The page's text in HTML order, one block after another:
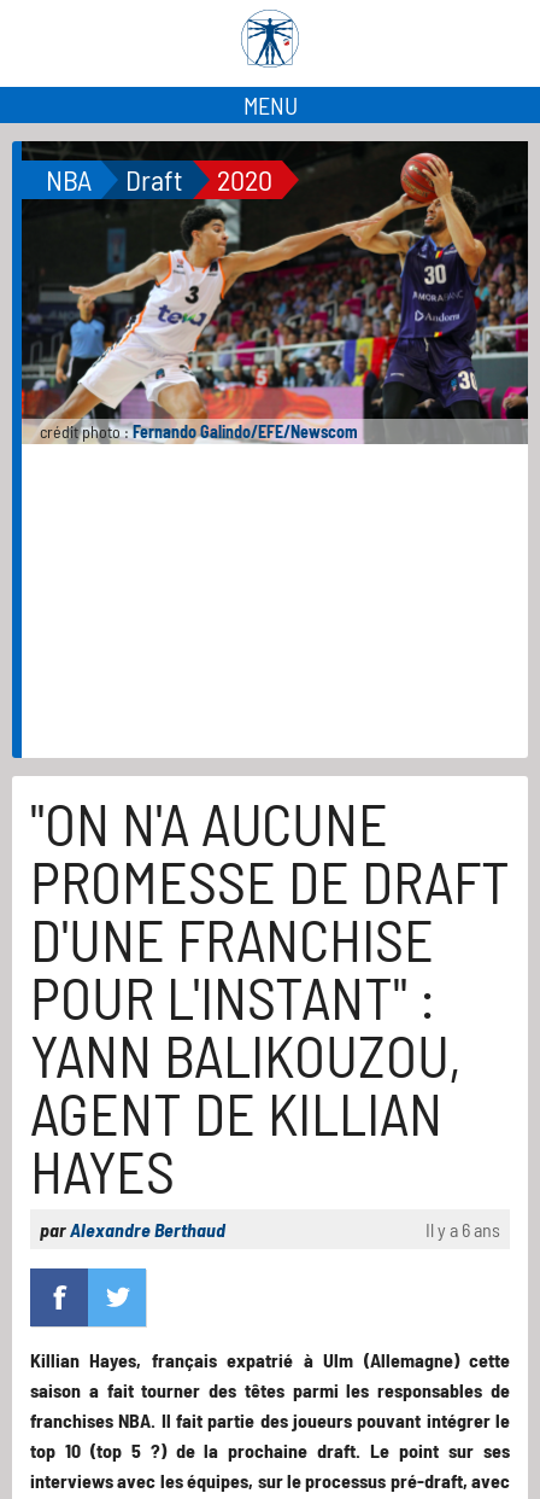
MENU
crédit photo :Fernando Galindo/EFE/Newscom
NBA Draft 2020
"ON N'A AUCUNE
PROMESSE DE DRAFT
D'UNE FRANCHISE
POUR L'INSTANT" :
YANN BALIKOUZOU,
AGENT DE KILLIAN
HAYES
parAlexandre Berthaud Il y a 6 ans
Killian Hayes, français expatrié à Ulm (Allemagne) cette
saison a fait tourner des têtes parmi les responsables de
franchises NBA. Il fait partie des joueurs pouvant intégrer le
top 10 (top 5 ?) de la prochaine draft. Le point sur ses
interviews avec les équipes, sur le processus pré-draft, avec